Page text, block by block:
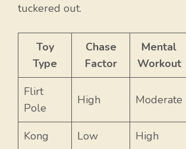
tuckered out.
Toy
Type
Chase
Factor
Mental
Workout
Flirt
Pole
High Moderate
Kong Low High